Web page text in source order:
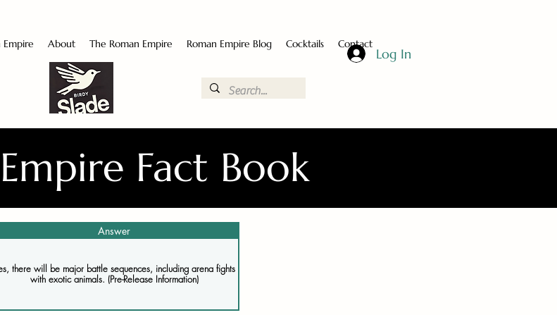
About The Roman Empire Roman Empire Blog Cocktails Contact
Log In
Fact Book
Answer
there will be major battle sequences, including arena fights
with exotic animals. (Pre-Release Information)